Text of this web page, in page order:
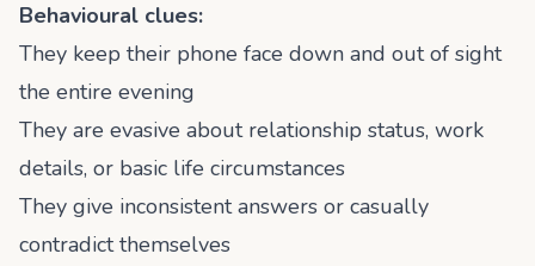
Behavioural clues:
They keep their phone face down and out of sight
the entire evening
They are evasive about relationship status, work
details, or basic life circumstances
They give inconsistent answers or casually
contradict themselves